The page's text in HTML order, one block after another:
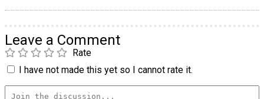
Leave a Comment
Rate
I have not made this yet so I cannot rate it.